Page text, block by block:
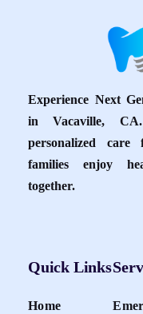
Experience Next
in Vacaville,
personalized
families enjoy
together.
Quick Links
Home